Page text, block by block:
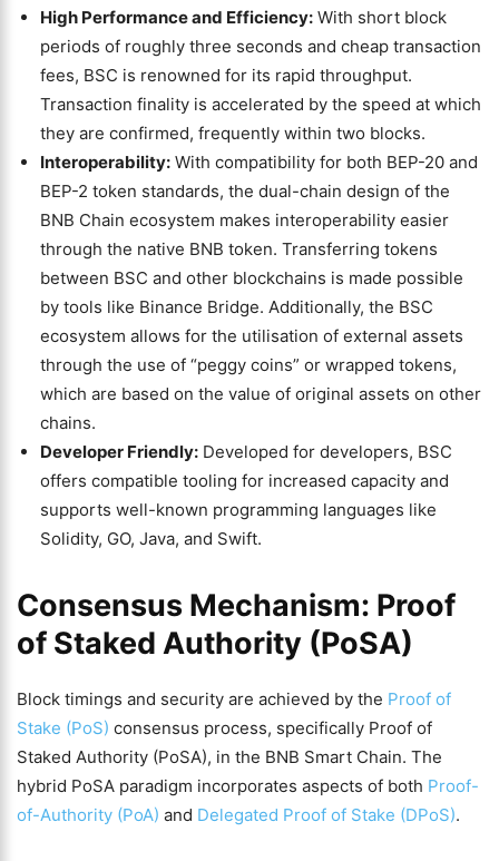
High Performance and Efficiency: With short block
periods of roughly three seconds and cheap transaction
fees, BSC is renowned for its rapid throughput.
Transaction finality is accelerated by the speed at which
they are confirmed, frequently within two blocks.
Interoperability: With compatibility for both BEP-20 and
BEP-2 token standards, the dual-chain design of the
BNB Chain ecosystem makes interoperability easier
through the native BNB token. Transferring tokens
between BSC and other blockchains is made possible
by tools like Binance Bridge. Additionally, the BSC
ecosystem allows for the utilisation of external assets
through the use of “peggy coins” or wrapped tokens,
which are based on the value of original assets on other
chains.
Developer Friendly: Developed for developers, BSC
offers compatible tooling for increased capacity and
supports well-known programming languages like
Solidity, GO, Java, and Swift.
Consensus Mechanism: Proof
of Staked Authority (PoSA)
Block timings and security are achieved by the Proof of
Stake (PoS) consensus process, specifically Proof of
Staked Authority (PoSA), in the BNB Smart Chain. The
hybrid PoSA paradigm incorporates aspects of both Proof-
of-Authority (PoA) and Delegated Proof of Stake (DPoS).